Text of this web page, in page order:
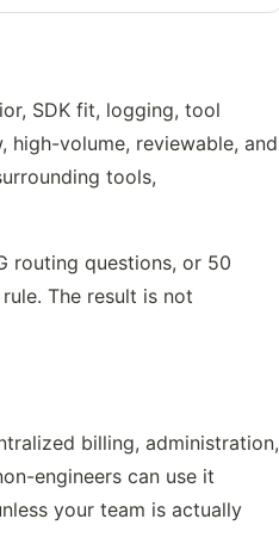
SDK fit, logging, tool
volume, reviewable, and
tools,
routing questions, or 50
The result is not
billing, administration,
engineers can use it
your team is actually